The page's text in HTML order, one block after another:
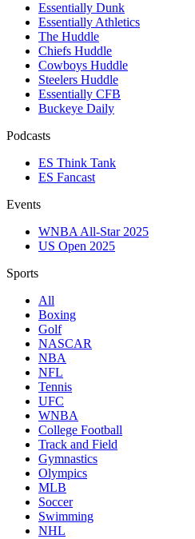
Essentially Dunk
Essentially Athletics
The Huddle
Chiefs Huddle
Cowboys Huddle
Steelers Huddle
Essentially CFB
Buckeye Daily
Podcasts
ES Think Tank
ES Fancast
Events
WNBA All-Star 2025
US Open 2025
Sports
All
Boxing
Golf
NASCAR
NBA
NFL
Tennis
UFC
WNBA
College Football
Track and Field
Gymnastics
Olympics
MLB
Soccer
Swimming
NHL